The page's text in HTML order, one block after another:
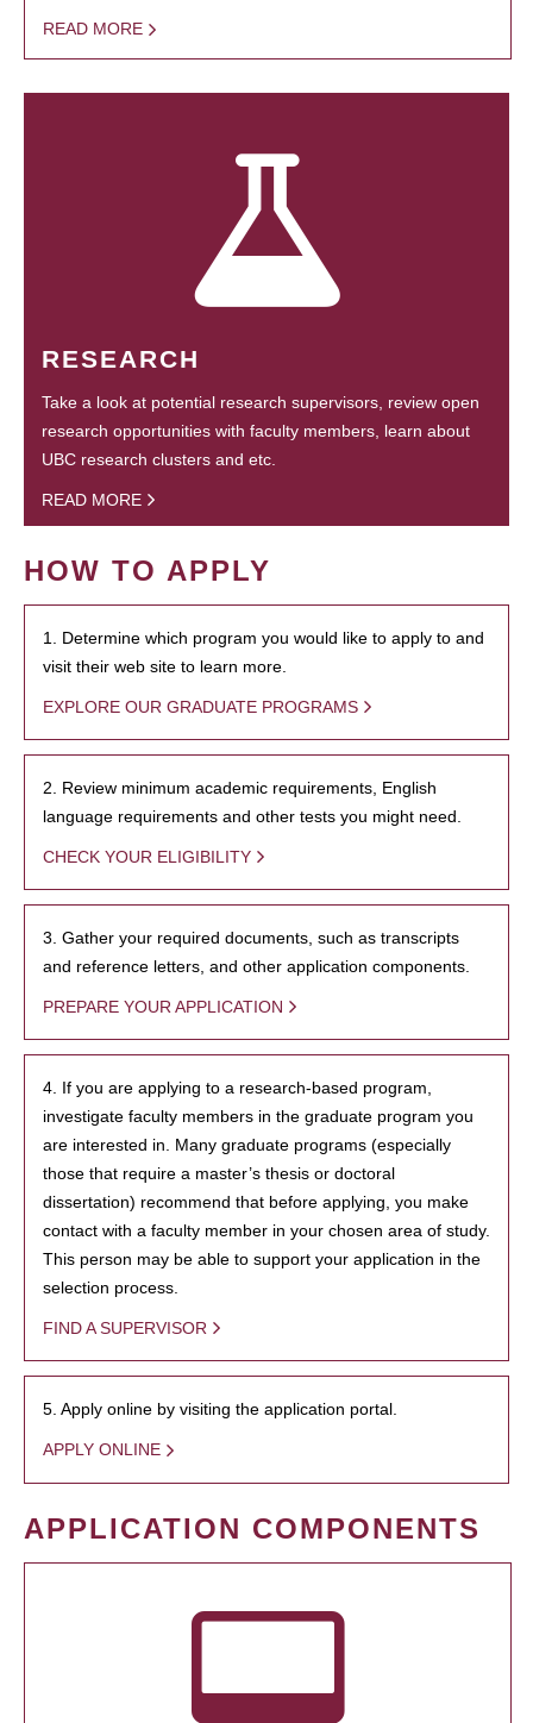
READ MORE
RESEARCH
Take a look at potential research supervisors, review open
research opportunities with faculty members, learn about
UBC research clusters and etc.
READ MORE
HOW TO APPLY
1. Determine which program you would like to apply to and
visit their web site to learn more.
EXPLORE OUR GRADUATE PROGRAMS
2. Review minimum academic requirements, English
language requirements and other tests you might need.
CHECK YOUR ELIGIBILITY
3. Gather your required documents, such as transcripts
and reference letters, and other application components.
PREPARE YOUR APPLICATION
4. If you are applying to a research-based program,
investigate faculty members in the graduate program you
are interested in. Many graduate programs (especially
those that require a master’s thesis or doctoral
dissertation) recommend that before applying, you make
contact with a faculty member in your chosen area of study.
This person may be able to support your application in the
selection process.
FIND A SUPERVISOR
5. Apply online by visiting the application portal.
APPLY ONLINE
APPLICATION COMPONENTS